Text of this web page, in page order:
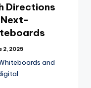
Directions
2, 2025
and